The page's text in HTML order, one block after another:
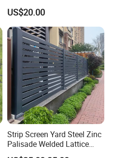
Fence/Garden Fence/ Fence
Panel/Outdoor Fence/ 3D
Curved Fence/ V Mesh
Fence/ Wire Mesh Fence/
Fencing/ Bend Fence
US$20.00
Strip Screen Yard Steel Zinc
Palisade Welded Lattice
Anti Expanded Crowd